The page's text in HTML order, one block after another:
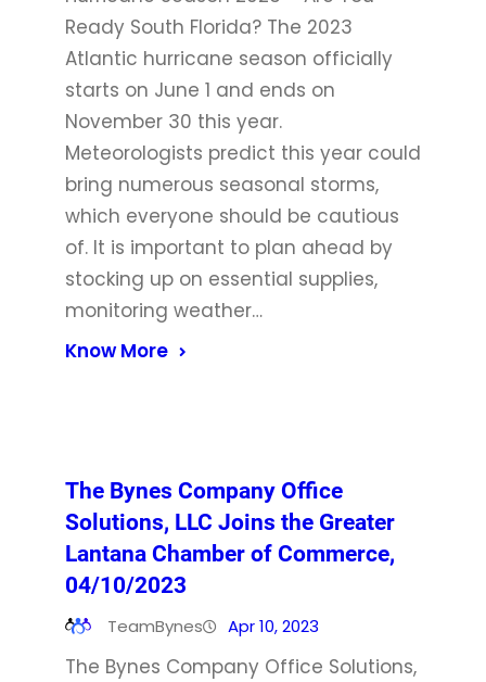
Ready South Florida? The 2023
Atlantic hurricane season officially
starts on June 1 and ends on
November 30 this year.
Meteorologists predict this year could
bring numerous seasonal storms,
which everyone should be cautious
of. It is important to plan ahead by
stocking up on essential supplies,
monitoring weather…
Know More
The Bynes Company Office
Solutions, LLC Joins the Greater
Lantana Chamber of Commerce,
04/10/2023
TeamBynes Apr 10, 2023
The Bynes Company Office Solutions,